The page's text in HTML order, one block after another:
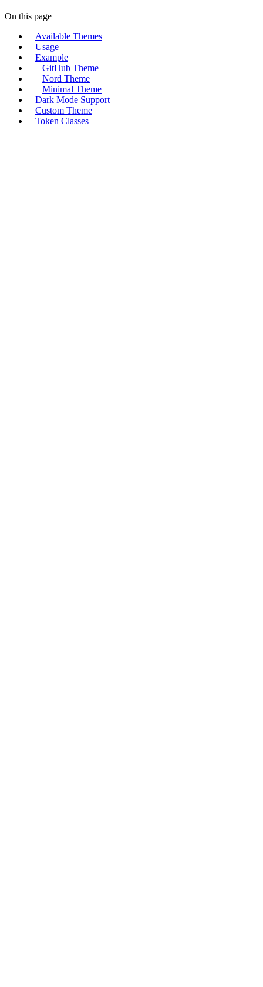
On this page
Available Themes
Usage
Example
GitHub Theme
Nord Theme
Minimal Theme
Dark Mode Support
Custom Theme
Token Classes